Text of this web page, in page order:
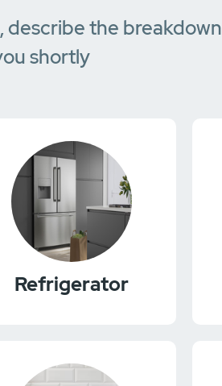
describe the breakdown
shortly
Refrigerator